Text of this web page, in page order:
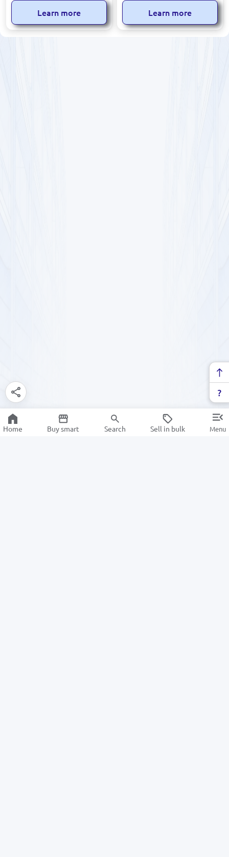
Learn more Learn more
Home Buy smart Search Sell in bulk Menu